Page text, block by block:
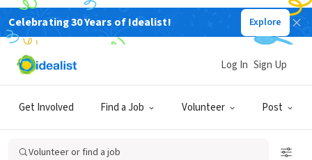
Celebrating 30 Years of Idealist! Explore
Get Involved Find a Job Volunteer Post
Log In Sign Up
Volunteer or find a job
BUSINESS
CorsoCare Hospice - Ohio